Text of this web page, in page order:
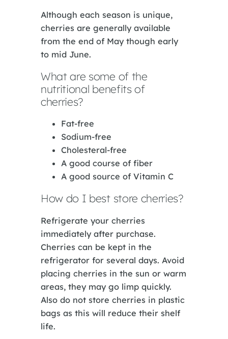
Although each season is unique,
cherries are generally available
from the end of May though early
to mid June.
What are some of the
nutritional benefits of
cherries?
Fat-free
Sodium-free
Cholesteral-free
A good course of fiber
A good source of Vitamin C
How do I best store cherries?
Refrigerate your cherries
immediately after purchase.
Cherries can be kept in the
refrigerator for several days. Avoid
placing cherries in the sun or warm
areas, they may go limp quickly.
Also do not store cherries in plastic
bags as this will reduce their shelf
life.